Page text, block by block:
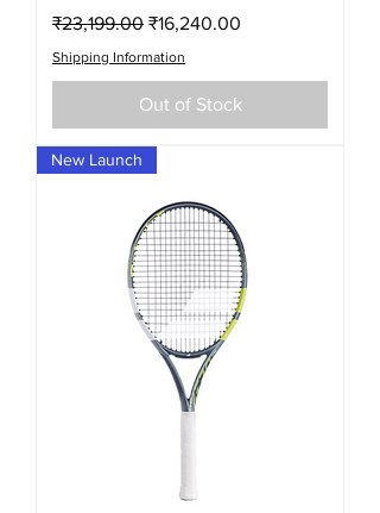
Regular Price
₹23,199.00 Sale Price
₹16,240.00
Shipping Information
Out of Stock
New Launch